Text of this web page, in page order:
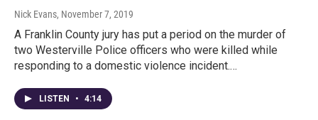
Nick Evans, November 7, 2019
A Franklin County jury has put a period on the murder of
two Westerville Police officers who were killed while
responding to a domestic violence incident.…
LISTEN • 4:14